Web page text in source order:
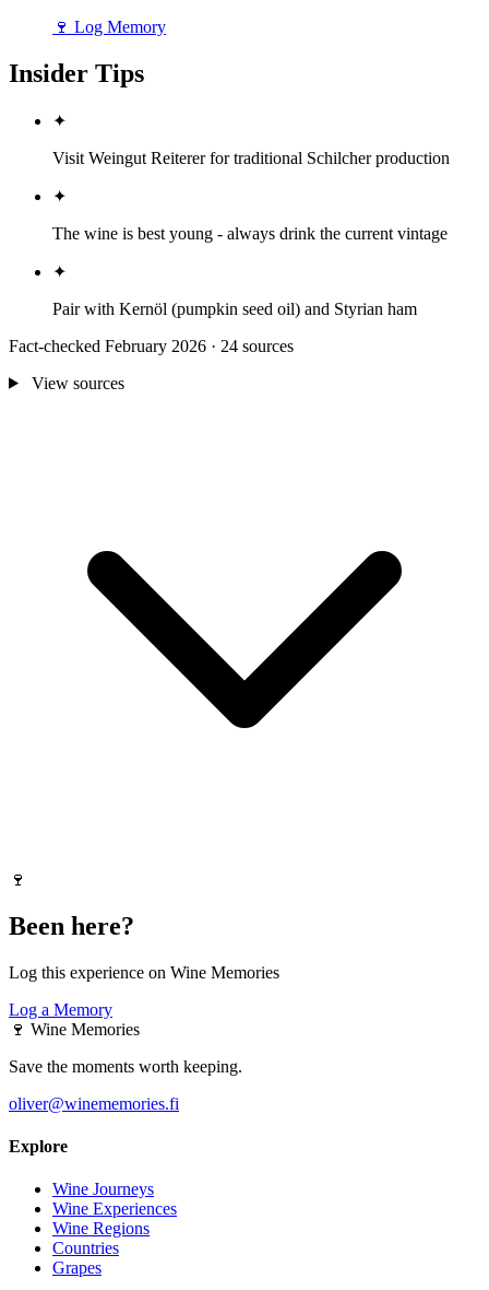
🍷 Log Memory
Insider Tips
✦
Visit Weingut Reiterer for traditional Schilcher production
✦
The wine is best young - always drink the current vintage
✦
Pair with Kernöl (pumpkin seed oil) and Styrian ham
Fact-checked February 2026 · 24 sources
View sources
🍷
Been here?
Log this experience on Wine Memories
Log a Memory
🍷 Wine Memories
Save the moments worth keeping.
oliver@winememories.fi
Explore
Wine Journeys
Wine Experiences
Wine Regions
Countries
Grapes